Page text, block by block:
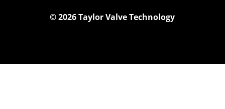
© 2026 Taylor Valve Technology